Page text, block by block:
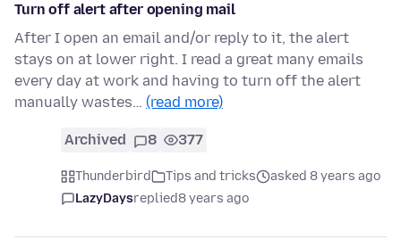
Turn off alert after opening mail
After I open an email and/or reply to it, the alert
stays on at lower right. I read a great many emails
every day at work and having to turn off the alert
manually wastes… (read more)
Archived 8 377
Thunderbird Tips and tricks
asked 8 years ago
LazyDaysreplied8 years ago